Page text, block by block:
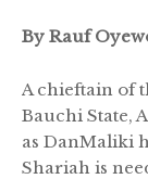
By Rauf
A chieftain of
Bauchi State,
as DanMaliki
Shariah is